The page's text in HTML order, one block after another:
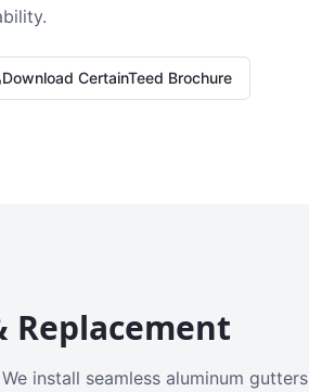
Download CertainTeed Brochure
install seamless aluminum gutters